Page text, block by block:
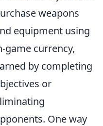
weapons
equipment using
game currency,
by completing
or
One way